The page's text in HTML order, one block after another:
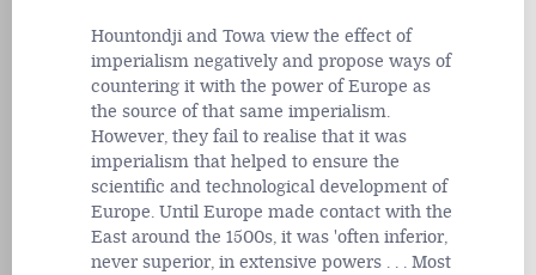
Hountondji and Towa view the effect of
imperialism negatively and propose ways of
countering it with the power of Europe as
the source of that same imperialism.
However, they fail to realise that it was
imperialism that helped to ensure the
scientific and technological development of
Europe. Until Europe made contact with the
East around the 1500s, it was 'often inferior,
never superior, in extensive powers . . . Most